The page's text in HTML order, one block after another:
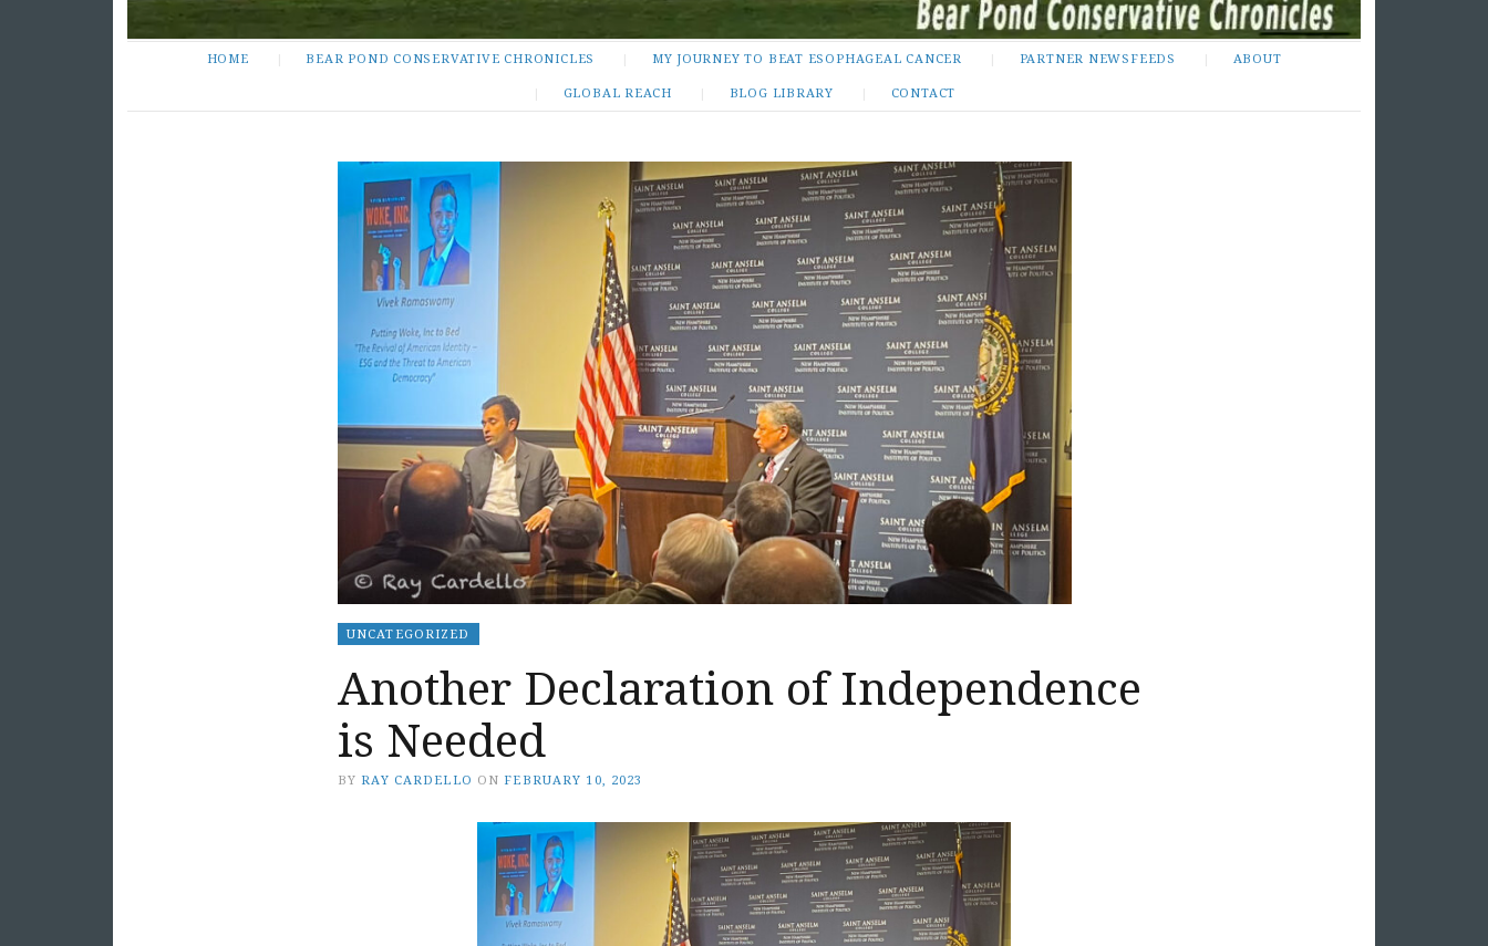
HOME BEAR POND CONSERVATIVE CHRONICLES MY JOURNEY TO BEAT ESOPHAGEAL CANCER PARTNER NEWSFEEDS ABOUT
GLOBAL REACH BLOG LIBRARY CONTACT
UNCATEGORIZED
Another Declaration of Independence
is Needed
BY RAY CARDELLO ON FEBRUARY 10, 2023